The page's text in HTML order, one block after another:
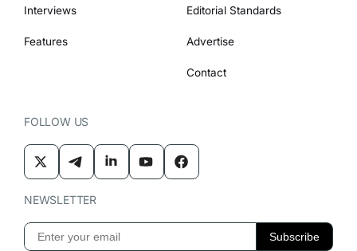
Interviews
Features
Editorial Standards
Advertise
Contact
FOLLOW US
NEWSLETTER